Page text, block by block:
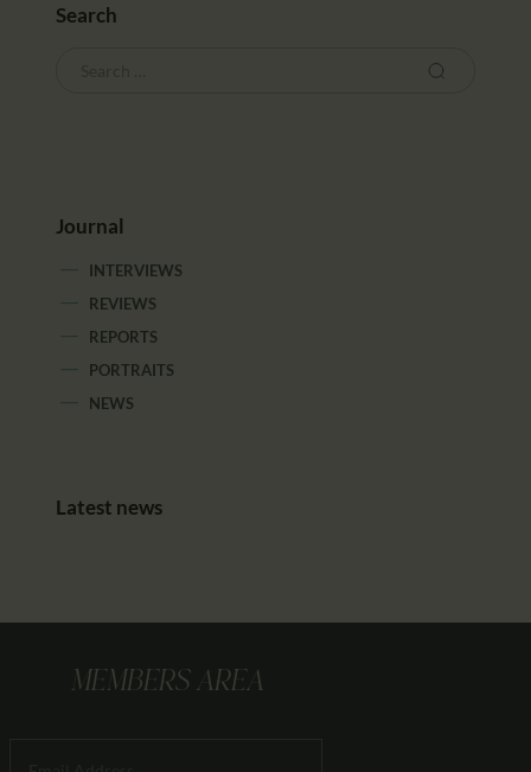
Search
Journal
INTERVIEWS
REVIEWS
REPORTS
PORTRAITS
NEWS
Latest news
MEMBERS AREA